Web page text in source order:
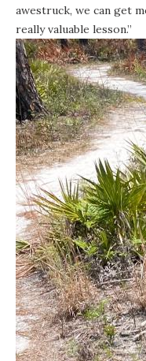
awestruck, we can get
really valuable lesson.”